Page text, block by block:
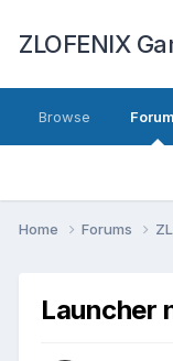
ZLOFENIX
Browse
Home Forums
Launcher